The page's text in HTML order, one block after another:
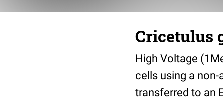
Cricetulus
High Voltage
cells using a
transferred to an